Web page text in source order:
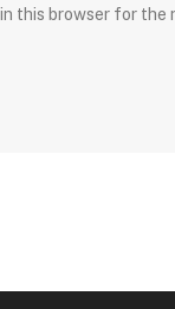
this browser for the